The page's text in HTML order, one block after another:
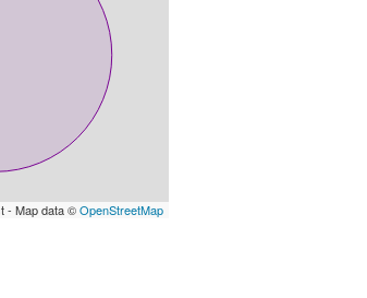
- Map data ©OpenStreetMap